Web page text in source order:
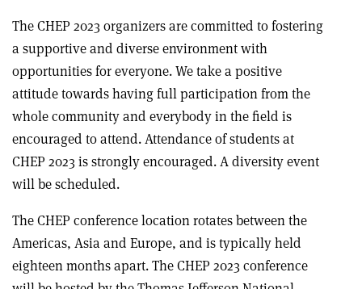
The CHEP 2023 organizers are committed to fostering
a supportive and diverse environment with
opportunities for everyone. We take a positive
attitude towards having full participation from the
whole community and everybody in the field is
encouraged to attend. Attendance of students at
CHEP 2023 is strongly encouraged. A diversity event
will be scheduled.
The CHEP conference location rotates between the
Americas, Asia and Europe, and is typically held
eighteen months apart. The CHEP 2023 conference